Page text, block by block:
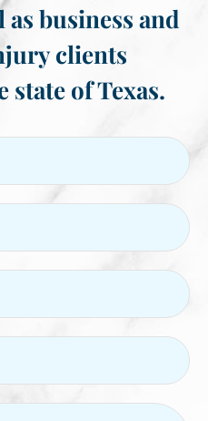
business and
clients
of Texas.